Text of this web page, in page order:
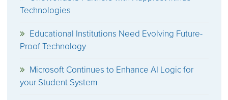
Technologies
Educational Institutions Need Evolving Future-
Proof Technology
Microsoft Continues to Enhance AI Logic for
your Student System